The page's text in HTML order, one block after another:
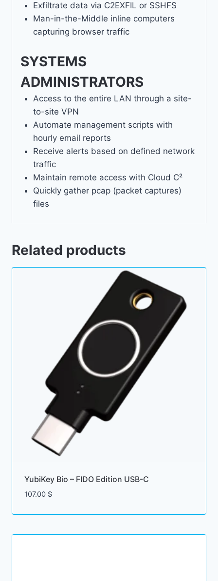
Exfiltrate data via C2EXFIL or SSHFS
Man-in-the-Middle inline computers
capturing browser traffic
SYSTEMS
ADMINISTRATORS
Access to the entire LAN through a site-
to-site VPN
Automate management scripts with
hourly email reports
Receive alerts based on defined network
traffic
Maintain remote access with Cloud C²
Quickly gather pcap (packet captures)
files
Related products
YubiKey Bio – FIDO Edition USB-C
107.00 $